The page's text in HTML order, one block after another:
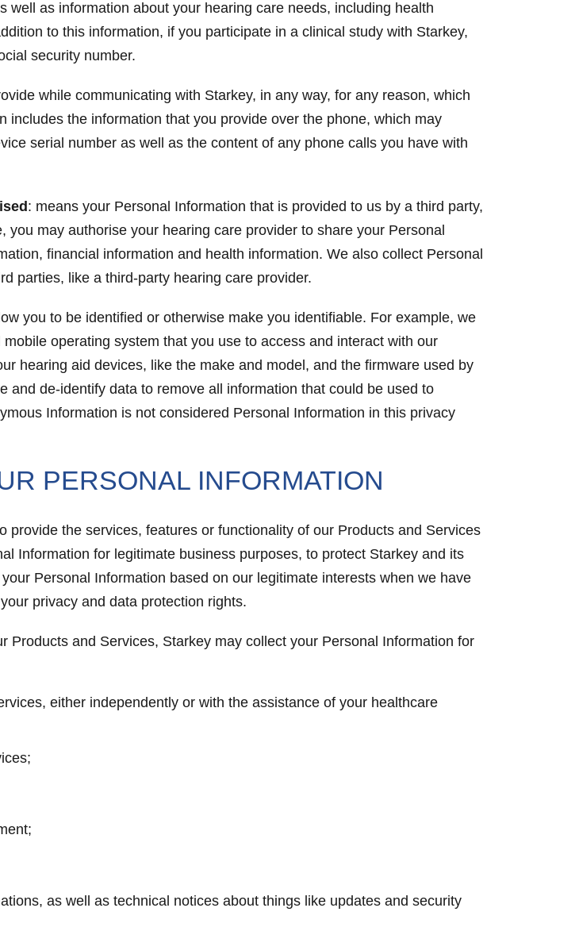
as information about your hearing care needs, including health
to this information, if you participate in a clinical study with Starkey,
security number.
while communicating with Starkey, in any way, for any reason, which
the information that you provide over the phone, which may
serial number as well as the content of any phone calls you have with
: means your Personal Information that is provided to us by a third party,
may authorise your hearing care provider to share your Personal
financial information and health information. We also collect Personal
parties, like a third-party hearing care provider.
you to be identified or otherwise make you identifiable. For example, we
operating system that you use to access and interact with our
hearing aid devices, like the make and model, and the firmware used by
de-identify data to remove all information that could be used to
Information is not considered Personal Information in this privacy
PERSONAL INFORMATION
the services, features or functionality of our Products and Services
Information for legitimate business purposes, to protect Starkey and its
Personal Information based on our legitimate interests when we have
privacy and data protection rights.
Products and Services, Starkey may collect your Personal Information for
either independently or with the assistance of your healthcare
as well as technical notices about things like updates and security